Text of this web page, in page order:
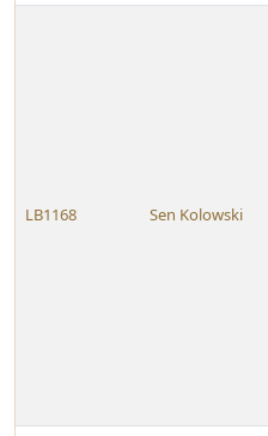
LB1168 Sen Kolowski